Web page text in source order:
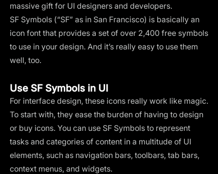
massive gift for UI designers and developers.
SF Symbols (“SF” as in San Francisco) is basically an
icon font that provides a set of over 2,400 free symbols
to use in your design. And it’s really easy to use them
well, too.
Use SF Symbols in UI
For interface design, these icons really work like magic.
To start with, they ease the burden of having to design
or buy icons. You can use SF Symbols to represent
tasks and categories of content in a multitude of UI
elements, such as navigation bars, toolbars, tab bars,
context menus, and widgets.